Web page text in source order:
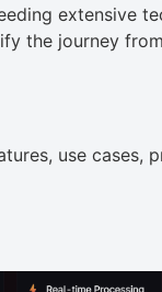
extensive
the journey
use cases,